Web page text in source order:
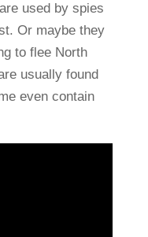
used by spies
Or maybe they
to flee North
usually found
even contain